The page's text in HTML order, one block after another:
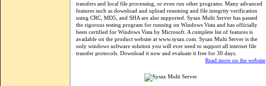
transfers and local file processing, or even run other programs. Many advanced
features such as download and upload resuming and file integrity verification
using CRC, MD5, and SHA are also supported. Sysax Multi Server has passed
the rigorous testing program for running on Windows Vista and has officially
been certified for Windows Vista by Microsoft. A complete list of features is
available on the product website at www.sysax.com. Sysax Multi Server is the
only windows software solution you will ever need to support all internet file
transfer protocols. Download it now and evaluate it free for 30 days.
Read more on the website